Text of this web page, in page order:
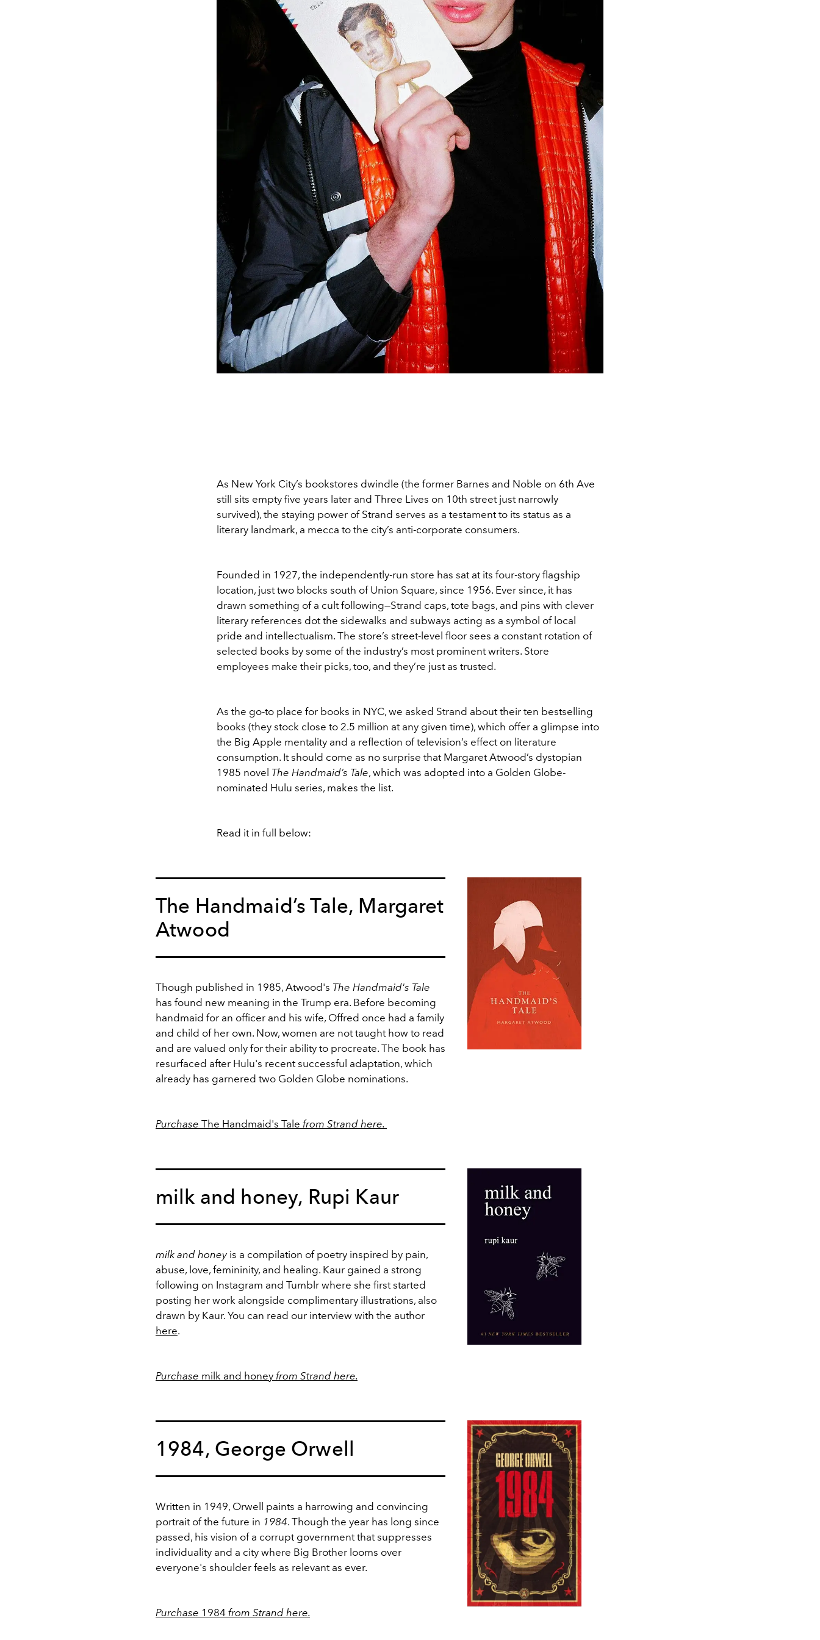
As New York City’s bookstores dwindle (the former Barnes and Noble on 6th Ave
still sits empty five years later and Three Lives on 10th street just narrowly
survived), the staying power of Strand serves as a testament to its status as a
literary landmark, a mecca to the city’s anti-corporate consumers.
Founded in 1927, the independently-run store has sat at its four-story flagship
location, just two blocks south of Union Square, since 1956. Ever since, it has
drawn something of a cult following—Strand caps, tote bags, and pins with clever
literary references dot the sidewalks and subways acting as a symbol of local
pride and intellectualism. The store’s street-level floor sees a constant rotation of
selected books by some of the industry’s most prominent writers. Store
employees make their picks, too, and they’re just as trusted.
As the go-to place for books in NYC, we asked Strand about their ten bestselling
books (they stock close to 2.5 million at any given time), which offer a glimpse into
the Big Apple mentality and a reflection of television’s effect on literature
consumption. It should come as no surprise that Margaret Atwood’s dystopian
1985 novel The Handmaid’s Tale, which was adopted into a Golden Globe-
nominated Hulu series, makes the list.
Read it in full below:
The Handmaid’s Tale, Margaret
Atwood
Though published in 1985, Atwood's The Handmaid's Tale
has found new meaning in the Trump era. Before becoming
handmaid for an officer and his wife, Offred once had a family
and child of her own. Now, women are not taught how to read
and are valued only for their ability to procreate. The book has
resurfaced after Hulu's recent successful adaptation, which
already has garnered two Golden Globe nominations.
Purchase The Handmaid's Tale from Strand here.
milk and honey, Rupi Kaur
milk and honeyis a compilation of poetry inspired by pain,
abuse, love, femininity, and healing. Kaur gained a strong
following on Instagram and Tumblr where she first started
posting her work alongside complimentary illustrations, also
drawn by Kaur. You can read our interview with the author
here.
Purchase milk and honey from Strand here.
1984, George Orwell
Written in 1949, Orwell paints a harrowing and convincing
portrait of the future in 1984. Though the year has long since
passed, his vision of a corrupt government that suppresses
individuality and a city where Big Brother looms over
everyone's shoulder feels as relevant as ever.
Purchase 1984 from Strand here.